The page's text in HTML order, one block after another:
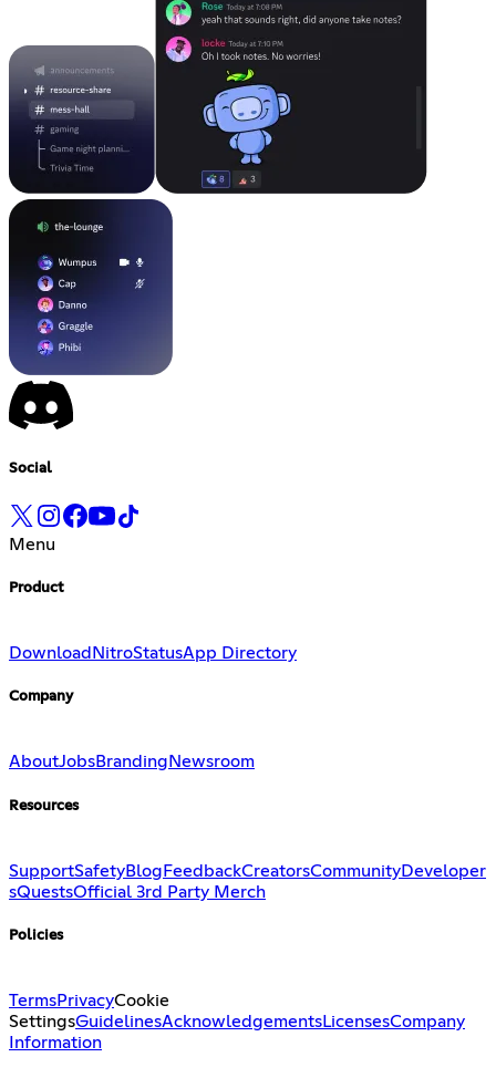
Social
Menu
Product
Download NitroStatusApp Directory
Company
AboutJobsBranding Newsroom
Resources
SupportSafetyBlog FeedbackCreatorsCommunityDeveloper
sQuestsOfficial 3rd Party Merch
Policies
TermsPrivacyCookie
SettingsGuidelinesAcknowledgementsLicensesCompany
Information